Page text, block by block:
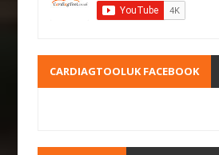
CARDIAGTOOLUK FACEBOOK